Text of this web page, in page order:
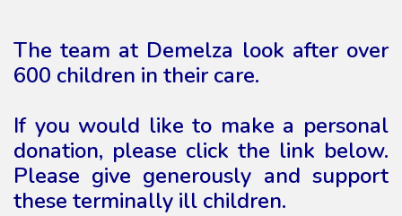
The team at Demelza look after over
600 children in their care.
If you would like to make a personal
donation, please click the link below.
Please give generously and support
these terminally ill children.